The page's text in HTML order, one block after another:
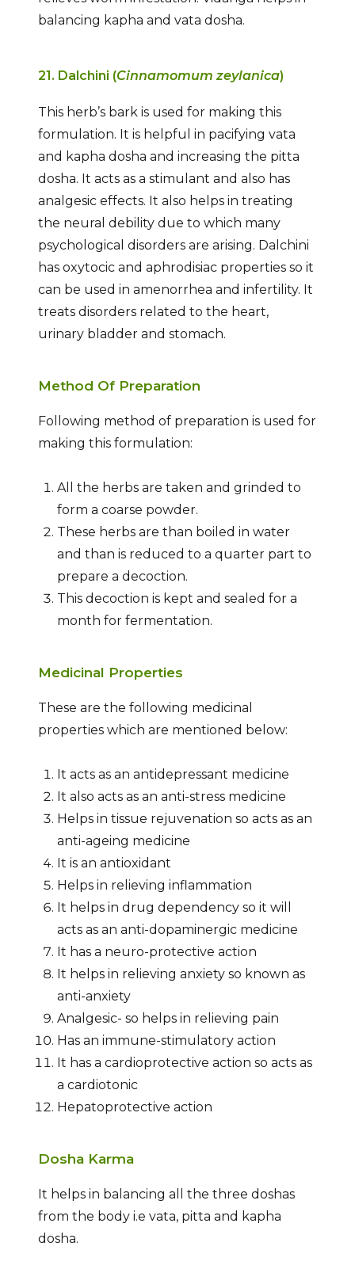
balancing kapha and vata dosha.
21. Dalchini (Cinnamomum zeylanica)
This herb’s bark is used for making this
formulation. It is helpful in pacifying vata
and kapha dosha and increasing the pitta
dosha. It acts as a stimulant and also has
analgesic effects. It also helps in treating
the neural debility due to which many
psychological disorders are arising. Dalchini
has oxytocic and aphrodisiac properties so it
can be used in amenorrhea and infertility. It
treats disorders related to the heart,
urinary bladder and stomach.
Method Of Preparation
Following method of preparation is used for
making this formulation:
All the herbs are taken and grinded to
form a coarse powder.
These herbs are than boiled in water
and than is reduced to a quarter part to
prepare a decoction.
This decoction is kept and sealed for a
month for fermentation.
Medicinal Properties
These are the following medicinal
properties which are mentioned below:
It acts as an antidepressant medicine
It also acts as an anti-stress medicine
Helps in tissue rejuvenation so acts as an
anti-ageing medicine
It is an antioxidant
Helps in relieving inflammation
It helps in drug dependency so it will
acts as an anti-dopaminergic medicine
It has a neuro-protective action
It helps in relieving anxiety so known as
anti-anxiety
Analgesic- so helps in relieving pain
Has an immune-stimulatory action
It has a cardioprotective action so acts as
a cardiotonic
Hepatoprotective action
Dosha Karma
It helps in balancing all the three doshas
from the body i.e vata, pitta and kapha
dosha.